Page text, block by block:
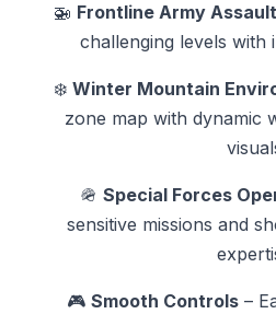
🚁 Frontline Army
challenging levels with
❄️ Winter Mountain
zone map with dynamic
🪖 Special Forces
sensitive missions and
🎮 Smooth Controls –